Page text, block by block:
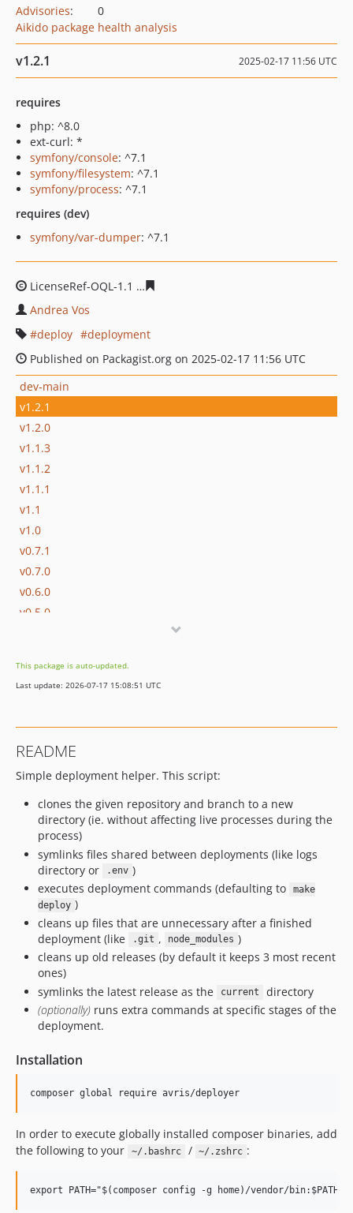
Advisories:
0
Aikido package health analysis
v1.2.1 2025-02-17 11:56 UTC
requires
php: ^8.0
ext-curl: *
symfony/console: ^7.1
symfony/filesystem: ^7.1
symfony/process: ^7.1
requires (dev)
symfony/var-dumper: ^7.1
LicenseRef-OQL-1.1
Andrea Vos
deploy
deployment
Published on Packagist.org on 2025-02-17 11:56 UTC
dev-main
v1.2.1
v1.2.0
v1.1.3
v1.1.2
v1.1.1
v1.1
v1.0
v0.7.1
v0.7.0
v0.6.0
v0.5.0
v0.2.0
v0.1.2
This package is auto-updated.
Last update: 2026-07-17 15:08:51 UTC
README
Simple deployment helper. This script:
clones the given repository and branch to a new
directory (ie. without affecting live processes during the
process)
symlinks files shared between deployments (like logs
directory or
.env )
executes deployment commands (defaulting to
make
deploy )
cleans up files that are unnecessary after a finished
deployment (like
.git , node_modules )
cleans up old releases (by default it keeps 3 most recent
ones)
symlinks the latest release as the
current
directory
(optionally) runs extra commands at specific stages of the
deployment.
Installation
In order to execute globally installed composer binaries, add
the following to your
~/.bashrc / ~/.zshrc :